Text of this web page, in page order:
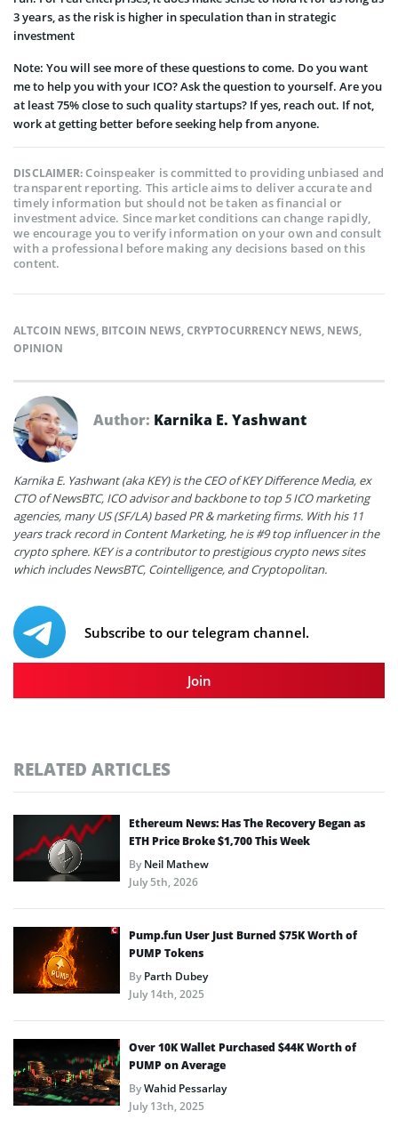
3 years, as the risk is higher in speculation than in strategic
investment
Note: You will see more of these questions to come. Do you want
me to help you with your ICO? Ask the question to yourself. Are you
at least 75% close to such quality startups? If yes, reach out. If not,
work at getting better before seeking help from anyone.
DISCLAIMER:Coinspeaker is committed to providing unbiased and
transparent reporting. This article aims to deliver accurate and
timely information but should not be taken as financial or
investment advice. Since market conditions can change rapidly,
we encourage you to verify information on your own and consult
with a professional before making any decisions based on this
content.
ALTCOIN NEWS, BITCOIN NEWS,CRYPTOCURRENCY NEWS, NEWS,
OPINION
Author: Karnika E. Yashwant
Karnika E. Yashwant (aka KEY) is the CEO of KEY Difference Media, ex
CTO of NewsBTC, ICO advisor and backbone to top 5 ICO marketing
agencies, many US (SF/LA) based PR & marketing firms. With his 11
years track record in Content Marketing, he is #9 top influencer in the
crypto sphere. KEY is a contributor to prestigious crypto news sites
which includes NewsBTC, Cointelligence, and Cryptopolitan.
Subscribe to our telegram channel.
Join
RELATED ARTICLES
Ethereum News: Has The Recovery Began as
ETH Price Broke $1,700 This Week
ByNeil Mathew
July 5th, 2026
Pump.fun User Just Burned $75K Worth of
PUMP Tokens
ByParth Dubey
July 14th, 2025
Over 10K Wallet Purchased $44K Worth of
PUMP on Average
ByWahid Pessarlay
July 13th, 2025